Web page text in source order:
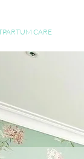
CARE